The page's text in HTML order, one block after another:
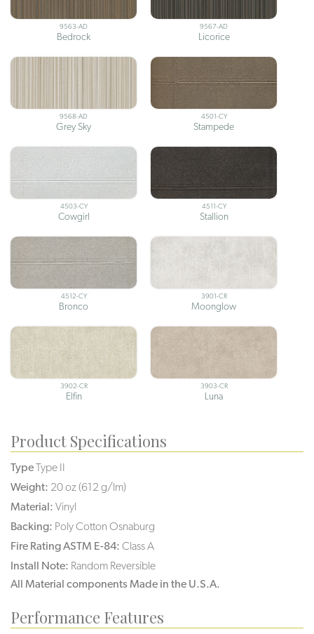
9563-AD
Bedrock
9567-AD
Licorice
9568-AD
Grey Sky
4501-CY
Stampede
4503-CY
Cowgirl
4511-CY
Stallion
4512-CY
Bronco
3901-CR
Moonglow
3902-CR
Elfin
3903-CR
Luna
Product Specifications
TypeType II
Weight: 20 oz (612 g/lm)
Material: Vinyl
Backing: Poly Cotton Osnaburg
Fire Rating ASTM E-84: Class A
Install Note: Random Reversible
All Material components Made in the U.S.A.
Performance Features